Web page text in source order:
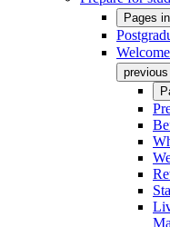
Pages in
previous